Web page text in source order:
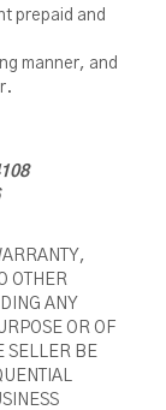
prepaid and
manner, and
OTHER
ANY
OR OF
SELLER BE